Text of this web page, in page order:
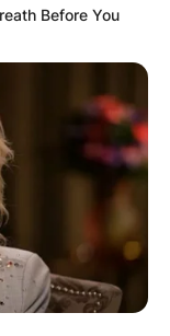
Before You